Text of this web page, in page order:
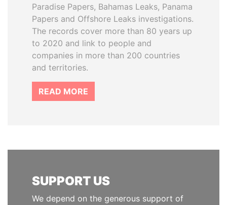
Paradise Papers, Bahamas Leaks, Panama
Papers and Offshore Leaks investigations.
The records cover more than 80 years up
to 2020 and link to people and
companies in more than 200 countries
and territories.
READ MORE
SUPPORT US
We depend on the generous support of